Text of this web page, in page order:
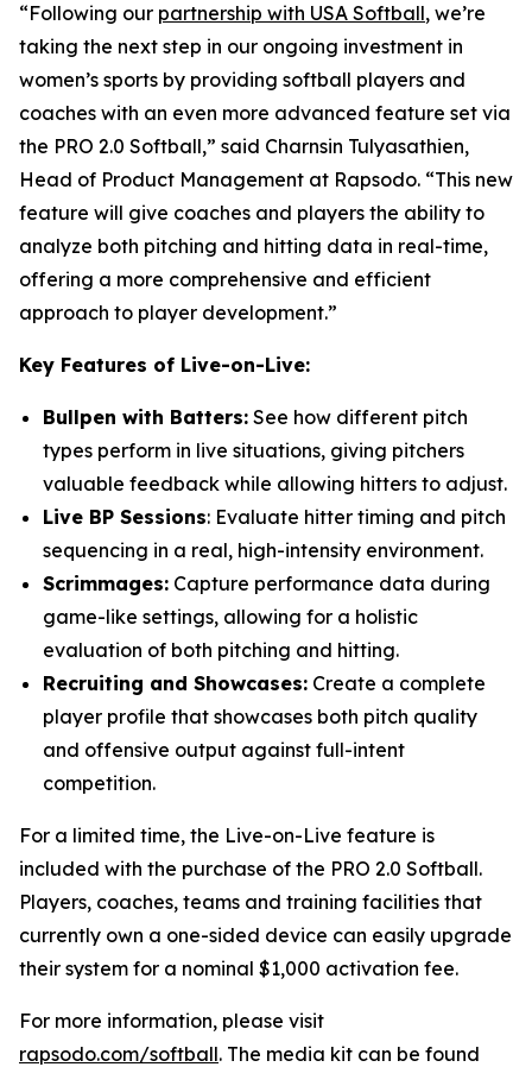
“Following our partnership with USA Softball, we’re
taking the next step in our ongoing investment in
women’s sports by providing softball players and
coaches with an even more advanced feature set via
the PRO 2.0 Softball,” said Charnsin Tulyasathien,
Head of Product Management at Rapsodo. “This new
feature will give coaches and players the ability to
analyze both pitching and hitting data in real-time,
offering a more comprehensive and efficient
approach to player development.”
Key Features of Live-on-Live:
Bullpen with Batters: See how different pitch
types perform in live situations, giving pitchers
valuable feedback while allowing hitters to adjust.
Live BP Sessions: Evaluate hitter timing and pitch
sequencing in a real, high-intensity environment.
Scrimmages: Capture performance data during
game-like settings, allowing for a holistic
evaluation of both pitching and hitting.
Recruiting and Showcases: Create a complete
player profile that showcases both pitch quality
and offensive output against full-intent
competition.
For a limited time, the Live-on-Live feature is
included with the purchase of the PRO 2.0 Softball.
Players, coaches, teams and training facilities that
currently own a one-sided device can easily upgrade
their system for a nominal $1,000 activation fee.
For more information, please visit
rapsodo.com/softball. The media kit can be found